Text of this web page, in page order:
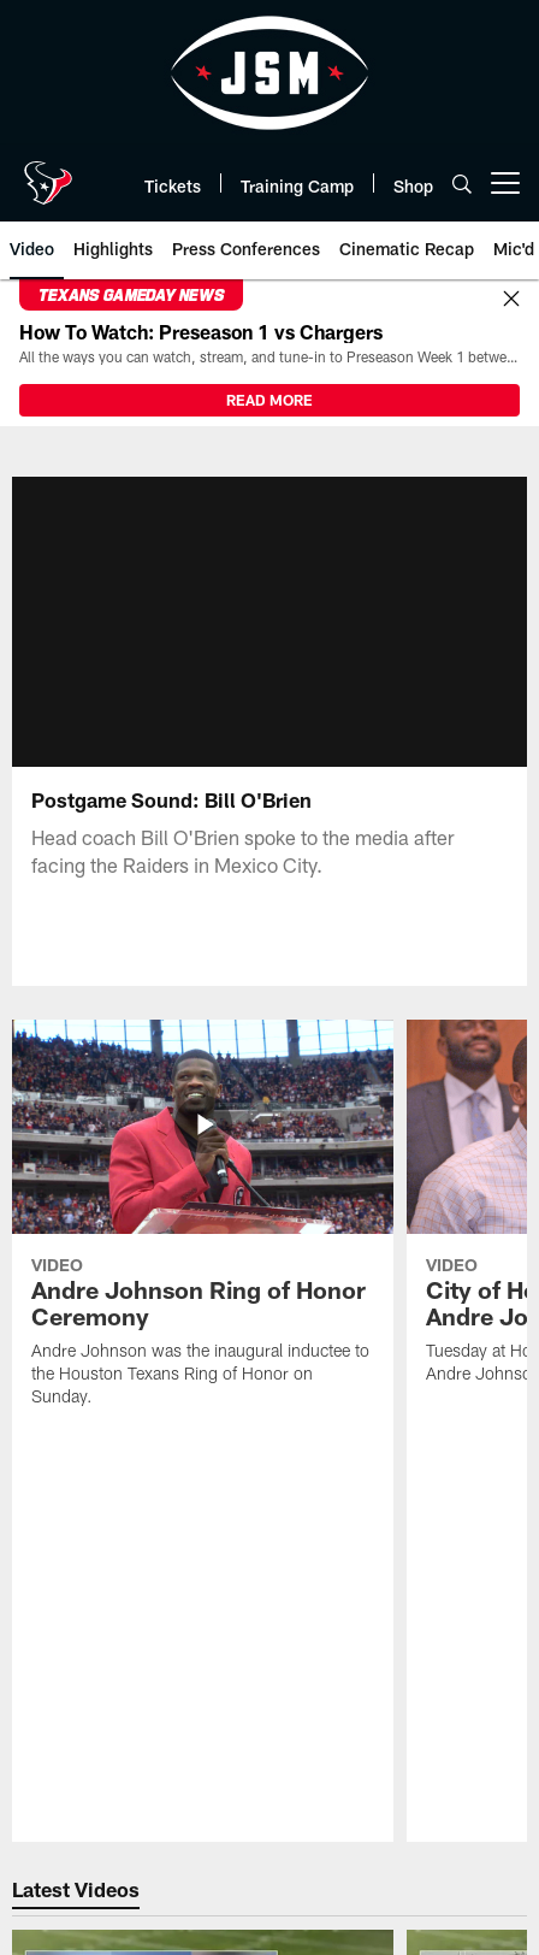
Tickets Training Camp Shop
Video Highlights Press Conferences Cinematic Recap Mic'd
TEXANS GAMEDAY NEWS
How To Watch: Preseason 1 vs Chargers
All the ways you can watch, stream, and tune-in to Preseason Week 1 between the Texans and the Los Angeles Chargers at Reliant Stadium on August 13.
READ MORE
Postgame Sound: Bill O'Brien
Head coach Bill O'Brien spoke to the media after
facing the Raiders in Mexico City.
VIDEO
Andre Johnson Ring of Honor
Ceremony
Andre Johnson was the inaugural inductee to
the Houston Texans Ring of Honor on
Sunday.
VIDEO
City of
Andre
Tuesday at
Andre
Latest Videos